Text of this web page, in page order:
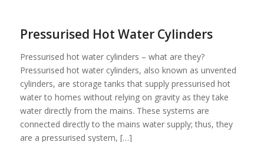
Pressurised Hot Water Cylinders
Pressurised hot water cylinders – what are they?
Pressurised hot water cylinders, also known as unvented
cylinders, are storage tanks that supply pressurised hot
water to homes without relying on gravity as they take
water directly from the mains. These systems are
connected directly to the mains water supply; thus, they
are a pressurised system, […]